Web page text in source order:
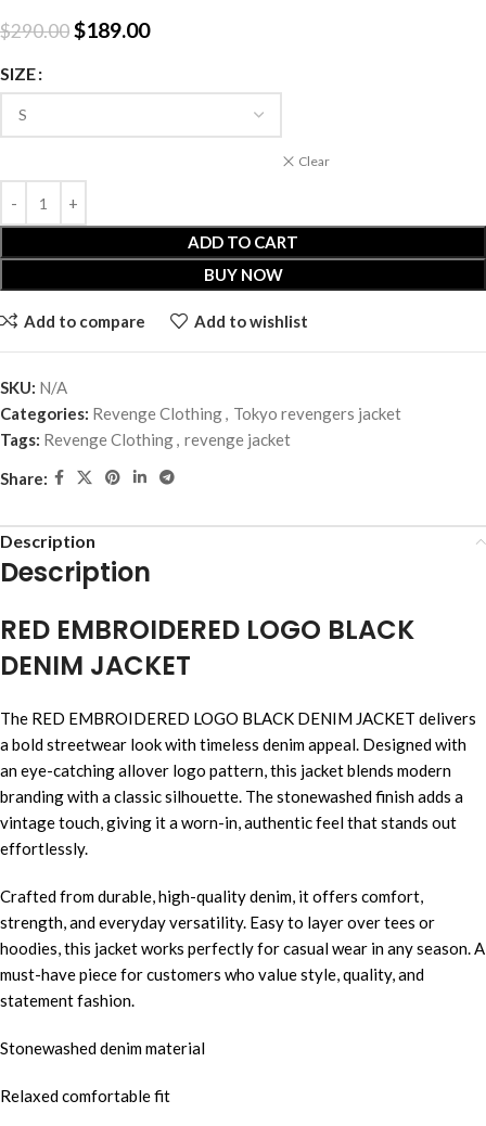
$290.00$189.00
SIZE
Clear
ADD TO CART
BUY NOW
Add to compare Add to wishlist
SKU: N/A
Categories: Revenge Clothing, Tokyo revengers jacket
Tags: Revenge Clothing, revenge jacket
Share:
Description
Description
RED EMBROIDERED LOGO BLACK
DENIM JACKET
The RED EMBROIDERED LOGO BLACK DENIM JACKET delivers
a bold streetwear look with timeless denim appeal. Designed with
an eye-catching allover logo pattern, this jacket blends modern
branding with a classic silhouette. The stonewashed finish adds a
vintage touch, giving it a worn-in, authentic feel that stands out
effortlessly.
Crafted from durable, high-quality denim, it offers comfort,
strength, and everyday versatility. Easy to layer over tees or
hoodies, this jacket works perfectly for casual wear in any season. A
must-have piece for customers who value style, quality, and
statement fashion.
Stonewashed denim material
Relaxed comfortable fit